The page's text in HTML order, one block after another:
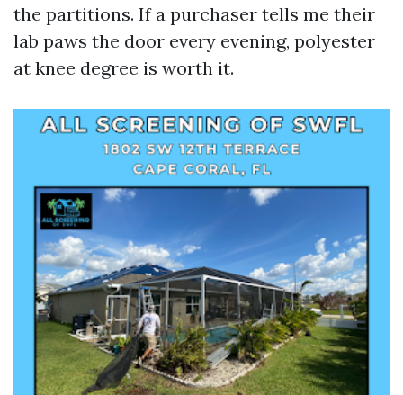
the partitions. If a purchaser tells me their
lab paws the door every evening, polyester
at knee degree is worth it.